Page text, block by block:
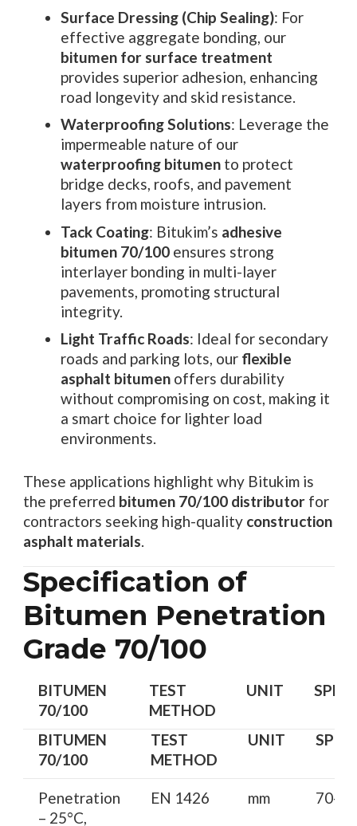
Surface Dressing (Chip Sealing): For
effective aggregate bonding, our
bitumen for surface treatment
provides superior adhesion, enhancing
road longevity and skid resistance.
Waterproofing Solutions: Leverage the
impermeable nature of our
waterproofing bitumen to protect
bridge decks, roofs, and pavement
layers from moisture intrusion.
Tack Coating: Bitukim’s adhesive
bitumen 70/100 ensures strong
interlayer bonding in multi-layer
pavements, promoting structural
integrity.
Light Traffic Roads: Ideal for secondary
roads and parking lots, our flexible
asphalt bitumen offers durability
without compromising on cost, making it
a smart choice for lighter load
environments.
These applications highlight why Bitukim is
the preferred bitumen 70/100 distributorfor
contractors seeking high-quality construction
asphalt materials.
Specification of
Bitumen Penetration
Grade 70/100
BITUMEN
70/100
TEST
METHOD
UNIT
BITUMEN
70/100
TEST
METHOD
UNIT
Penetration
– 25°C,
EN 1426 mm 70-